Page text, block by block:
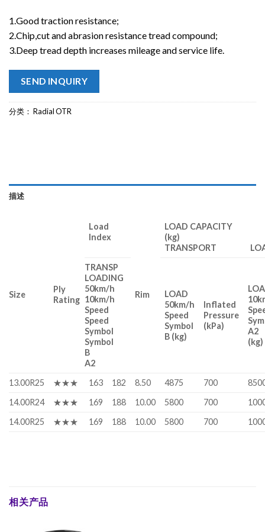
1.Good traction resistance;
2.Chip,cut and abrasion resistance tread compound;
3.Deep tread depth increases mileage and service life.
SEND INQUIRY
分类： Radial OTR
描述
Size
Ply
Rating
Load
Index
Rim
LOAD CAPACITY
(kg)
TRANSPORT
TRANSP
LOADING
50km/h
10km/h
Speed
Speed
Symbol
Symbol
B
A2
LOAD
50km/h
Speed
Symbol
B (kg)
Inflated
Pressure
(kPa)
A2
(kg)
13.00R25 ★★★ 163 182 8.50 4875 700
14.00R24
★★★ 169 188 10.00 5800 700
14.00R25
★★★ 169 188 10.00 5800 700
相关产品